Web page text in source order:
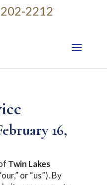
2212
16,
Twin Lakes
or “us”). By